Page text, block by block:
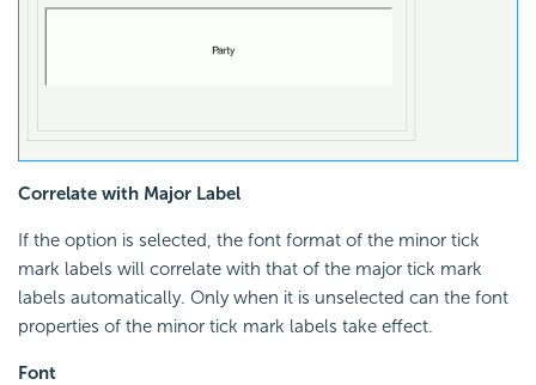
Correlate with Major Label
If the option is selected, the font format of the minor tick
mark labels will correlate with that of the major tick mark
labels automatically. Only when it is unselected can the font
properties of the minor tick mark labels take effect.
Font